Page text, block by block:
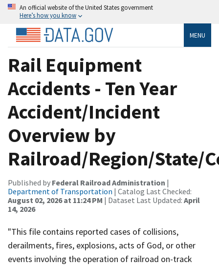
An official website of the United States government
Here’s how you know
MENU
Rail Equipment
Accidents - Ten Year
Accident/Incident
Overview by
Railroad/Region/State/
Published by Federal Railroad Administration |
Department of Transportation | Catalog Last Checked:
August 02, 2026 at 11:24 PM | Dataset Last Updated: April
14, 2026
"This file contains reported cases of collisions,
derailments, fires, explosions, acts of God, or other
events involving the operation of railroad on-track